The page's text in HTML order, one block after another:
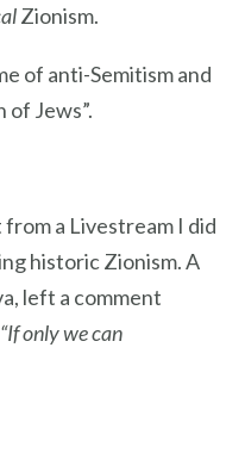
Zionism.
of anti-Semitism and
Jews”.
a Livestream I did
historic Zionism. A
left a comment
“If only we can